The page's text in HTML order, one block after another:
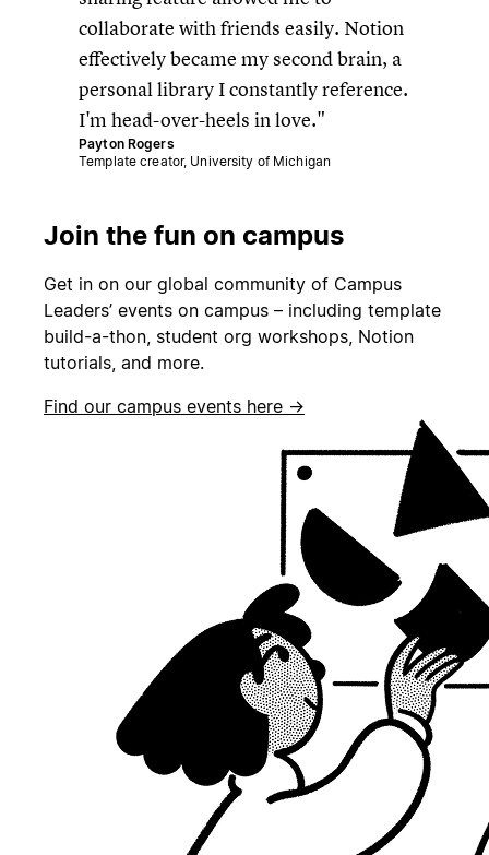
collaborate with friends easily. Notion
effectively became my second brain, a
personal library I constantly reference.
I'm head-over-heels in love.
Payton Rogers
Template creator, University of Michigan
Join the fun on campus
Get in on our global community of Campus
Leaders’ events on campus – including template
build-a-thon, student org workshops, Notion
tutorials, and more.
Find our campus events here →